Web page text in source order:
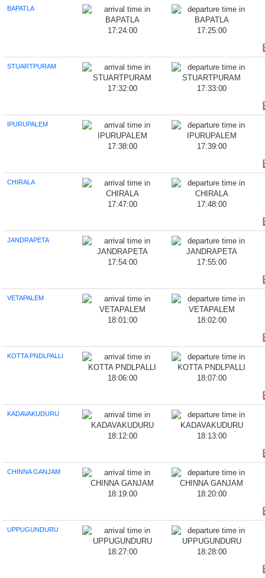
BAPATLA
17:24:00 17:25:00
STUARTPURAM
17:32:00 17:33:00
IPURUPALEM
17:38:00 17:39:00
CHIRALA
17:47:00 17:48:00
JANDRAPETA
17:54:00 17:55:00
VETAPALEM
18:01:00 18:02:00
KOTTA PNDLPALLI
18:06:00 18:07:00
KADAVAKUDURU
18:12:00 18:13:00
CHINNA GANJAM
18:19:00 18:20:00
UPPUGUNDURU
18:27:00 18:28:00